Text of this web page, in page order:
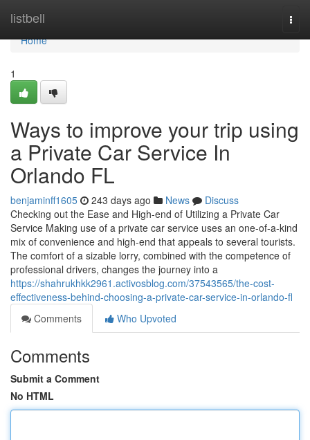
listbell
Home
Home
1
Ways to improve your trip using
a Private Car Service In
Orlando FL
benjaminff1605 243 days ago News
Discuss
Checking out the Ease and High-end of Utilizing a Private Car
Service Making use of a private car service uses an one-of-a-kind
mix of convenience and high-end that appeals to several tourists.
The comfort of a sizable lorry, combined with the competence of
professional drivers, changes the journey into a
https://shahrukhkk2961.activosblog.com/37543565/the-cost-
effectiveness-behind-choosing-a-private-car-service-in-orlando-fl
Comments
Who Upvoted
Comments
Submit a Comment
No HTML